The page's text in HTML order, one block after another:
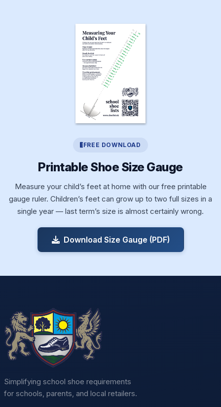
FREE DOWNLOAD
Printable Shoe Size Gauge
Measure your child’s feet at home with our free printable
gauge ruler. Children’s feet can grow up to two full sizes in a
single year — last term’s size is almost certainly wrong.
Download Size Gauge (PDF)
Simplifying school shoe requirements
for schools, parents, and local retailers.